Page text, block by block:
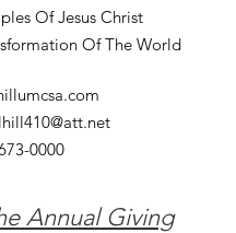
Of Jesus Christ
Of The World
0000
Annual Giving